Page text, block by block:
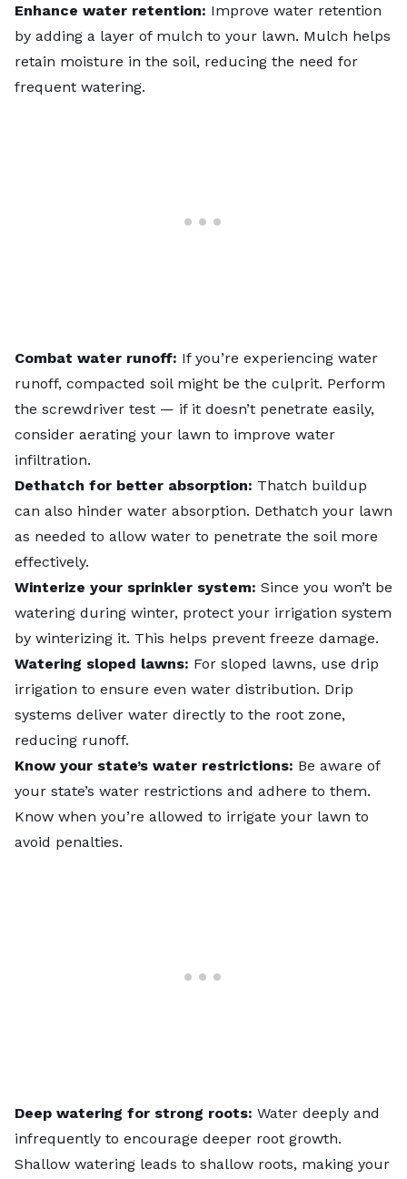
Enhance water retention: Improve water retention
by adding a layer of mulch to your lawn. Mulch helps
retain moisture in the soil, reducing the need for
frequent watering.
Combat water runoff: If you’re experiencing water
runoff, compacted soilmight be the culprit. Perform
the screwdriver test — if it doesn’t penetrate easily,
consider aerating your lawn to improve water
infiltration.
Dethatch for better absorption: Thatch buildup
can also hinder water absorption. Dethatch your lawn
as needed to allow water to penetrate the soil more
effectively.
Winterize your sprinkler system: Since you won’t be
watering during winter, protect your irrigation system
by winterizing it. This helps prevent freeze damage.
Watering sloped lawns: For sloped lawns, use drip
irrigation to ensure even water distribution. Drip
systems deliver water directly to the root zone,
reducing runoff.
Know your state’s water restrictions: Be aware of
your state’s water restrictions and adhere to them.
Know when you’re allowed to irrigate your lawn to
avoid penalties.
Deep watering for strong roots: Water deeply and
infrequently to encourage deeper root growth.
Shallow watering leads to shallow roots, making your